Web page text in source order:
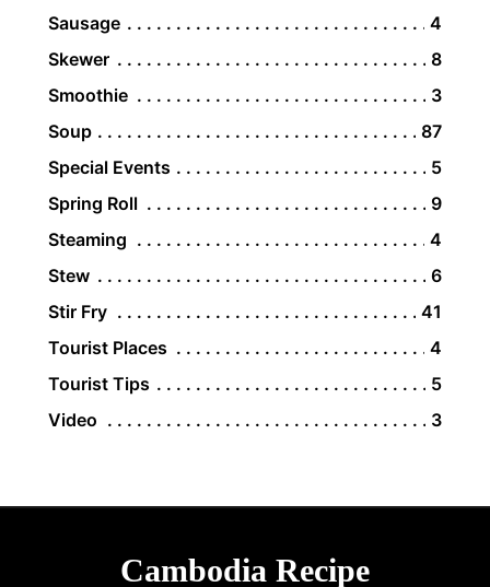
Sausage
4
Skewer
8
Smoothie
3
Soup
87
Special Events
5
Spring Roll
9
Steaming
4
Stew
6
Stir Fry
41
Tourist Places
4
Tourist Tips
5
Video
3
Cambodia Recipe